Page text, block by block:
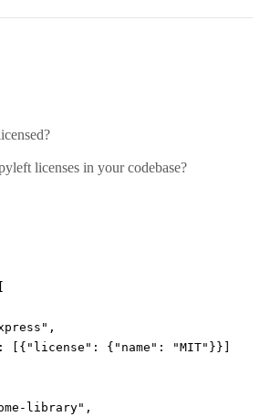
licenses in your codebase?
,
: [{ "license" : { "name" : "MIT" }}]
library" ,